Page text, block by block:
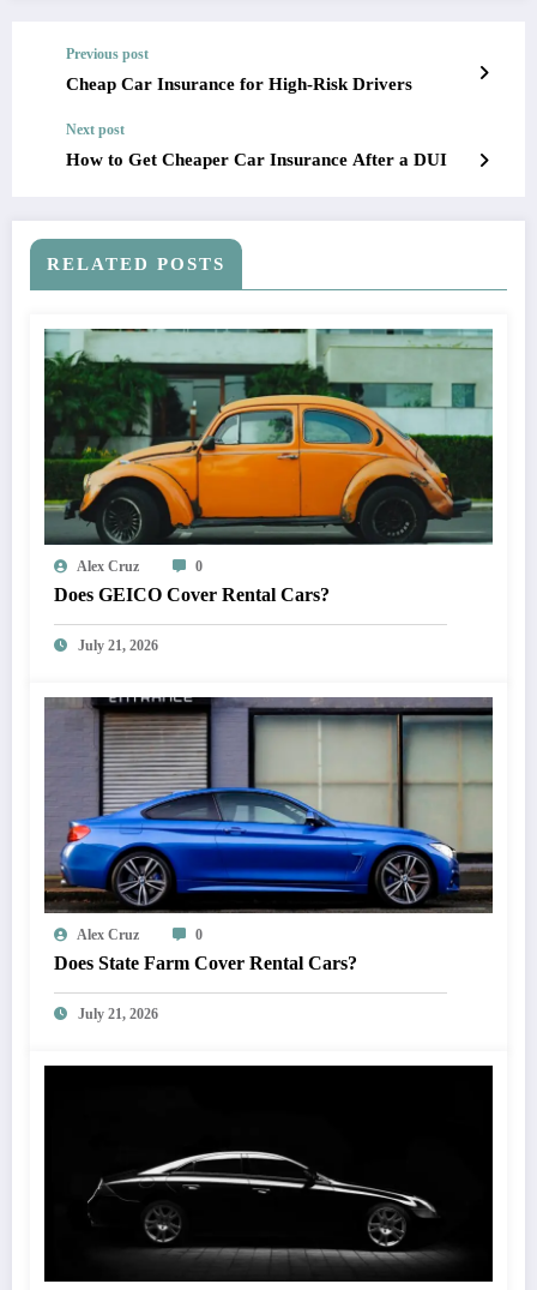
Previous post
Cheap Car Insurance for High-Risk Drivers
Next post
How to Get Cheaper Car Insurance After a DUI
RELATED POSTS
Alex Cruz 0
Does GEICO Cover Rental Cars?
July 21, 2026
Alex Cruz 0
Does State Farm Cover Rental Cars?
July 21, 2026